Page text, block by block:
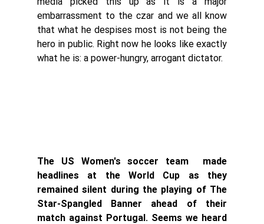
embarrassment to the czar and we all know
that what he despises most is not being the
hero in public. Right now he looks like exactly
what he is: a power-hungry, arrogant dictator.
The US Women's soccer team  made
headlines at the World Cup as they
remained silent during the playing of The
Star-Spangled Banner ahead of their
match against Portugal. Seems we heard